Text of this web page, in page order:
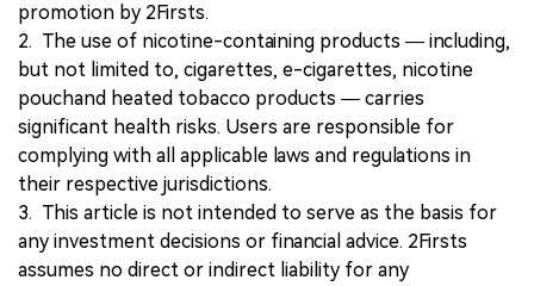
promotion by 2Firsts.
2. The use of nicotine-containing products — including,
but not limited to, cigarettes, e-cigarettes, nicotine
pouchand heated tobacco products — carries
significant health risks. Users are responsible for
complying with all applicable laws and regulations in
their respective jurisdictions.
3. This article is not intended to serve as the basis for
any investment decisions or financial advice. 2Firsts
assumes no direct or indirect liability for any